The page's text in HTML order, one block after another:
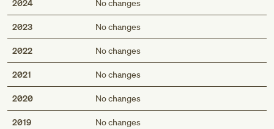
2024 No changes
2023 No changes
2022 No changes
2021 No changes
2020 No changes
2019 No changes